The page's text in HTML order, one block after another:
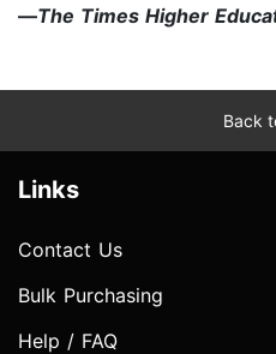
—The Times Higher
Back
Links
Contact Us
Bulk Purchasing
Help / FAQ